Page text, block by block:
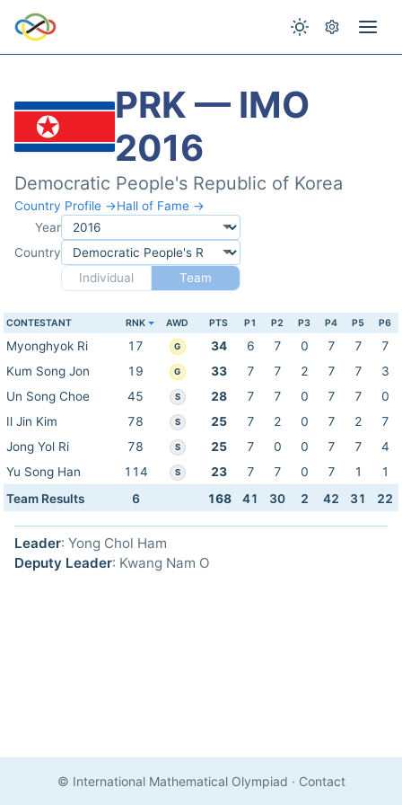
PRK — IMO
2016
Democratic People's Republic of Korea
Country Profile →Hall of Fame →
Year
Country
Individual
Team
CONTESTANT RNK AWD PTS P1 P2 P3 P4 P5 P6
Myonghyok Ri 17 G 34 6 7 0 7 7
7
Kum Song Jon
19 G 33 7 7 2 7 7
3
Un Song Choe
45 S 28 7 7 0 7 7
0
Il Jin Kim
78 S 25 7 2 0 7 2
7
Jong Yol Ri
78 S 25 7 0 0 7 7
4
Yu Song Han
114 S 23 7 7 0 7 1
1
Team Results
6 168 41 30 2 42 31 22
Leader: Yong Chol Ham
Deputy Leader: Kwang Nam O
© International Mathematical Olympiad · Contact